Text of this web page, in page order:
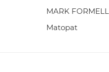
MARK
Matopat